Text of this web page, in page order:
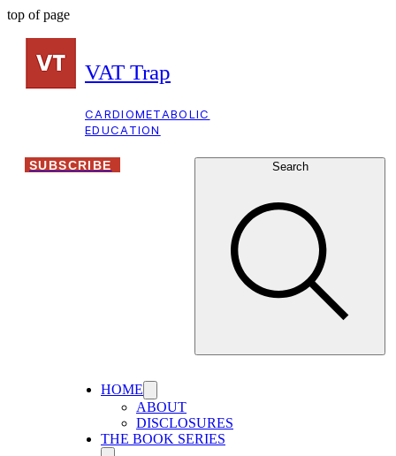
top of page
VAT Trap
CARDIOMETABOLIC
EDUCATION
SUBSCRIBE Search
HOME
ABOUT
DISCLOSURES
THE BOOK SERIES